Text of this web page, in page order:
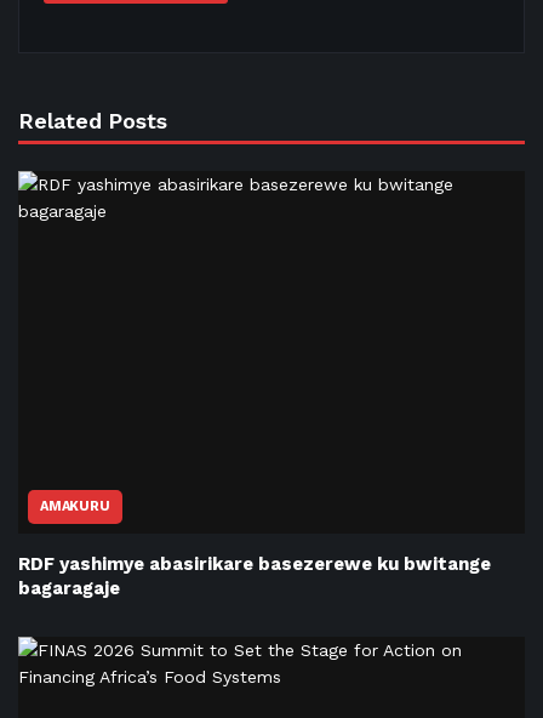
Related Posts
AMAKURU
RDF yashimye abasirikare basezerewe ku bwitange
bagaragaje